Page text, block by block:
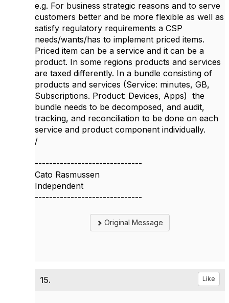
e.g. For business strategic reasons and to serve
customers better and be more flexible as well as
satisfy regulatory requirements a CSP
needs/wants/has to implement priced items.
Priced item can be a service and it can be a
product. In some regions products and services
are taxed differently. In a bundle consisting of
products and services (Service: minutes, GB,
Subscriptions. Product: Devices, Apps) the
bundle needs to be decomposed, and audit,
tracking, and reconciliation to be done on each
service and product component individually.
/
------------------------------
Cato Rasmussen
Independent
------------------------------
Original Message
15. Like